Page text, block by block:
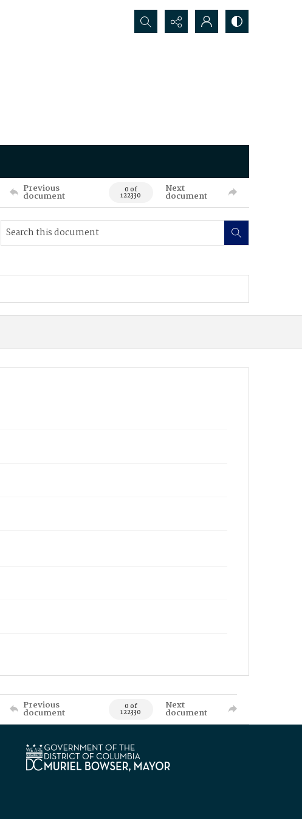
Search...
Previous
document 0 of
122330
Next
document
Previous
document 0 of
122330
Next
document